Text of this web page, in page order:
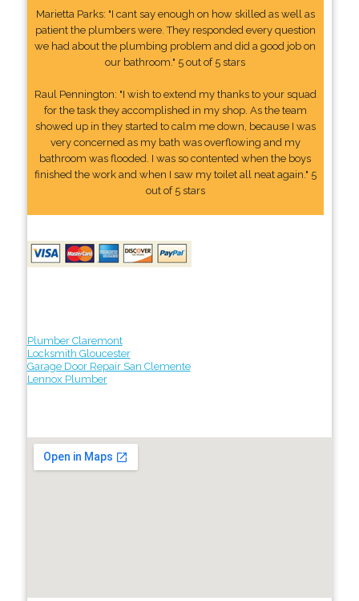
Marietta Parks: "I cant say enough on how skilled as well as
patient the plumbers were. They responded every question
we had about the plumbing problem and did a good job on
our bathroom." 5 out of 5 stars
Raul Pennington: "I wish to extend my thanks to your squad
for the task they accomplished in my shop. As the team
showed up in they started to calm me down, because I was
very concerned as my bath was overflowing and my
bathroom was flooded. I was so contented when the boys
finished the work and when I saw my toilet all neat again." 5
out of 5 stars
Plumber Claremont
Locksmith Gloucester
Garage Door Repair San Clemente
Lennox Plumber